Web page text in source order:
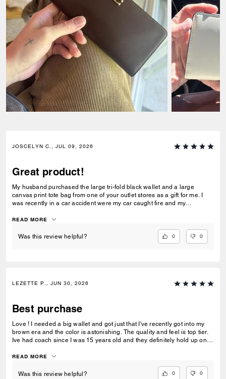
JOSCELYN C., JUL 09, 2026
Great product!
My husband purchased the large tri-fold black wallet and a large
canvas print tote bag from one of your outlet stores as a gift for me. I
was recently in a car accident were my car caught fire and my
and purse protected alot of my belongings! I will be purchasing for you
personal items that were very important to me and the wallet saved
READ MORE
Was this review helpful? 0 0
LEZETTE P., JUN 30, 2026
Best purchase
Love ! I needed a big wallet and got just that I've recently got into my
brown era and the color is astonishing. The quality and feel is top tier.
Ive had coach since I was 15 years old and they definitely hold up on
READ MORE
Was this review helpful? 0 0